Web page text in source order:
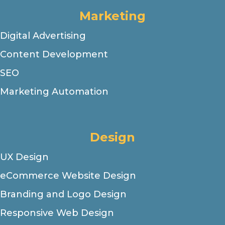
Marketing
Digital Advertising
Content Development
SEO
Marketing Automation
Design
UX Design
eCommerce Website Design
Branding and Logo Design
Responsive Web Design